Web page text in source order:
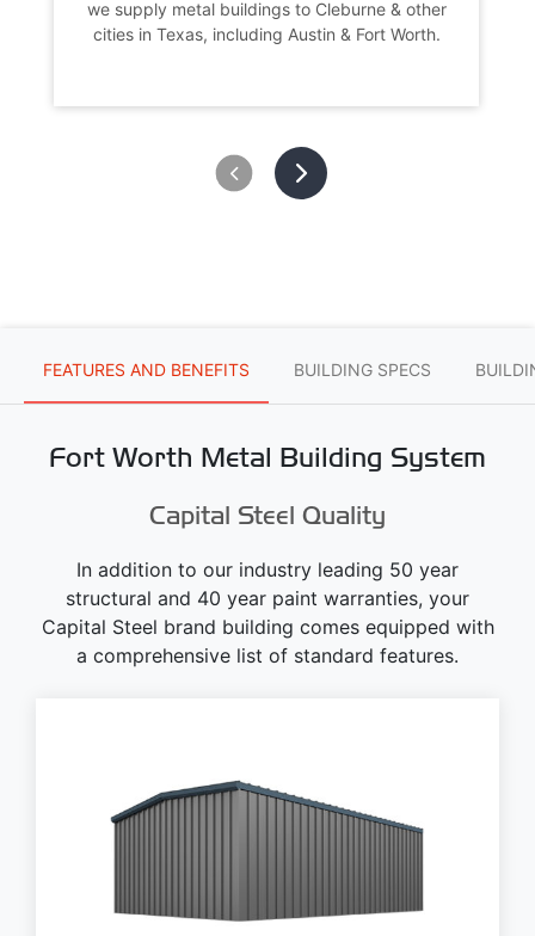
we supply metal buildings to Cleburne & other
cities in Texas, including Austin & Fort Worth.
FEATURES AND BENEFITS BUILDING SPECS
Fort Worth Metal Building System
Capital Steel Quality
In addition to our industry leading 50 year
structural and 40 year paint warranties, your
Capital Steel brand building comes equipped with
a comprehensive list of standard features.